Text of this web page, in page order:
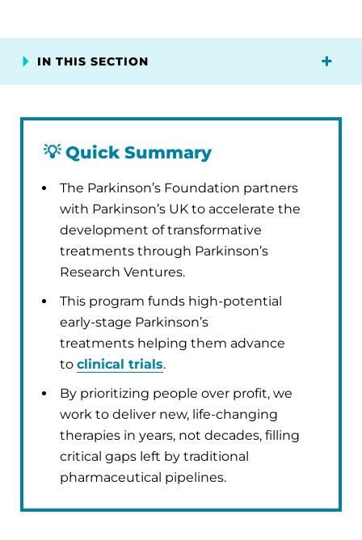
IN THIS SECTION
💡Quick Summary
The Parkinson’s Foundation partners
with Parkinson’s UK to accelerate the
development of transformative
treatments through Parkinson’s
Research Ventures.
This program funds high-potential
early-stage Parkinson’s
treatments helping them advance
to clinical trials.
By prioritizing people over profit, we
work to deliver new, life-changing
therapies in years, not decades, filling
critical gaps left by traditional
pharmaceutical pipelines.